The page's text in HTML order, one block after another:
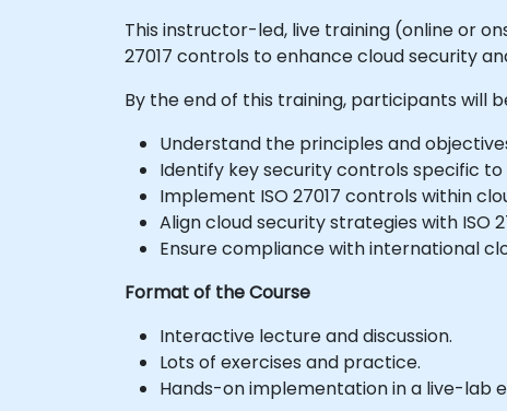
This instructor-led, live training (online or
27017 controls to enhance cloud security
By the end of this training, participants will
Understand the principles and
Identify key security controls specific
Implement ISO 27017 controls within
Align cloud security strategies with ISO
Ensure compliance with international
Format of the Course
Interactive lecture and discussion.
Lots of exercises and practice.
Hands-on implementation in a live-lab